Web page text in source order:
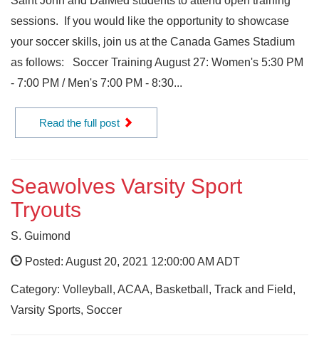
sessions. If you would like the opportunity to showcase
your soccer skills, join us at the Canada Games Stadium
as follows: Soccer Training August 27: Women's 5:30 PM
- 7:00 PM / Men's 7:00 PM - 8:30...
Read the full post
Seawolves Varsity Sport
Tryouts
S. Guimond
Posted: August 20, 2021 12:00:00 AM ADT
Category: Volleyball, ACAA, Basketball, Track and Field,
Varsity Sports, Soccer